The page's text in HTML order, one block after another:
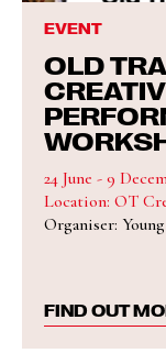
EVENT
OLD
24 June - 9
Location: OT
Organiser:
FIND OUT